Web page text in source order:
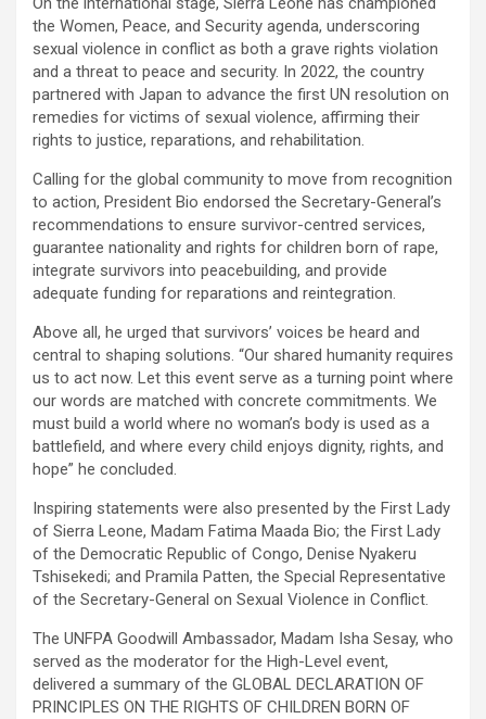
the Women, Peace, and Security agenda, underscoring
sexual violence in conflict as both a grave rights violation
and a threat to peace and security. In 2022, the country
partnered with Japan to advance the first UN resolution on
remedies for victims of sexual violence, affirming their
rights to justice, reparations, and rehabilitation.
Calling for the global community to move from recognition
to action, President Bio endorsed the Secretary-General’s
recommendations to ensure survivor-centred services,
guarantee nationality and rights for children born of rape,
integrate survivors into peacebuilding, and provide
adequate funding for reparations and reintegration.
Above all, he urged that survivors’ voices be heard and
central to shaping solutions. “Our shared humanity requires
us to act now. Let this event serve as a turning point where
our words are matched with concrete commitments. We
must build a world where no woman’s body is used as a
battlefield, and where every child enjoys dignity, rights, and
hope” he concluded.
Inspiring statements were also presented by the First Lady
of Sierra Leone, Madam Fatima Maada Bio; the First Lady
of the Democratic Republic of Congo, Denise Nyakeru
Tshisekedi; and Pramila Patten, the Special Representative
of the Secretary-General on Sexual Violence in Conflict.
The UNFPA Goodwill Ambassador, Madam Isha Sesay, who
served as the moderator for the High-Level event,
delivered a summary of the GLOBAL DECLARATION OF
PRINCIPLES ON THE RIGHTS OF CHILDREN BORN OF